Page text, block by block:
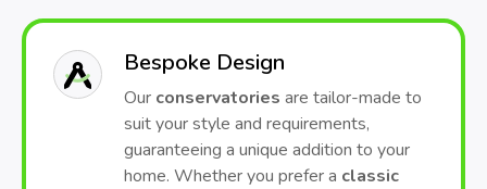
Bespoke Design
Our conservatories are tailor-made to
suit your style and requirements,
guaranteeing a unique addition to your
home. Whether you prefer a classic